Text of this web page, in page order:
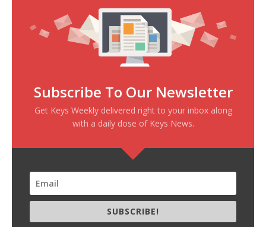
Subscribe To Our Newsletter
Get Keys Weekly delivered right to your inbox along
with a daily dose of Keys News.
SUBSCRIBE!